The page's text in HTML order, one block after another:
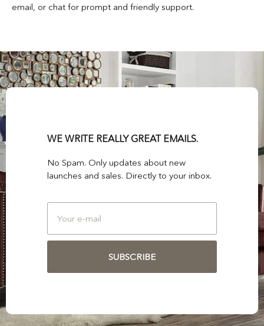
email, or chat for prompt and friendly support.
WE WRITE REALLY GREAT EMAILS.
No Spam. Only updates about new
launches and sales. Directly to your inbox.
SUBSCRIBE